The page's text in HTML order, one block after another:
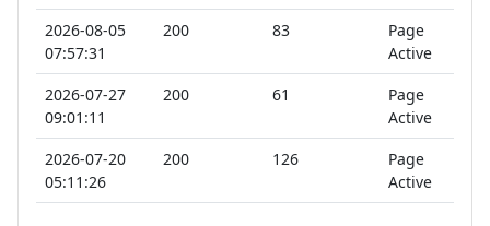
2026-08-05
07:57:31
200 83
Page
Active
2026-07-27
09:01:11
200 61
Page
Active
2026-07-20
05:11:26
200 126
Page
Active